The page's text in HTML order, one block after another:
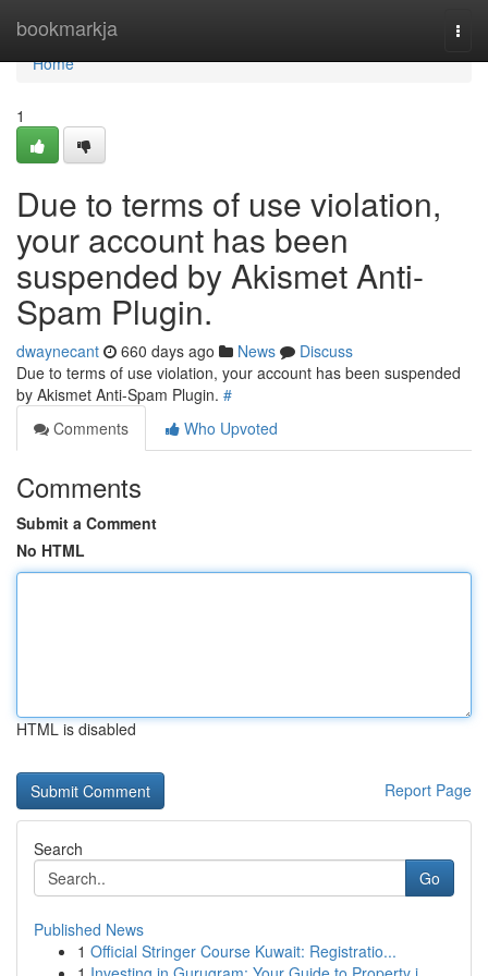
bookmarkja
Home
Home
1
Due to terms of use violation,
your account has been
suspended by Akismet Anti-
Spam Plugin.
dwaynecant 660 days ago News
Discuss
Due to terms of use violation, your account has been suspended
by Akismet Anti-Spam Plugin. #
Comments
Who Upvoted
Comments
Submit a Comment
No HTML
HTML is disabled
Report Page
Search
Go
Published News
1 Official Stringer Course Kuwait: Registratio...